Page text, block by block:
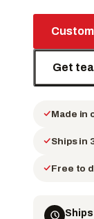
Get
Made in
Ships in
Free to